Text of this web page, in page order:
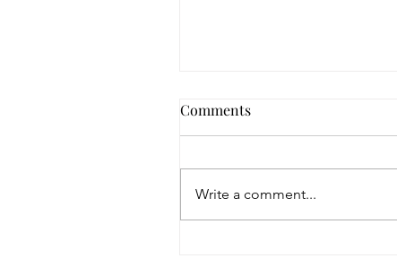
Comments
Write a comment...